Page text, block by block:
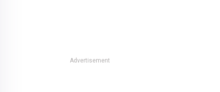
Advertisement